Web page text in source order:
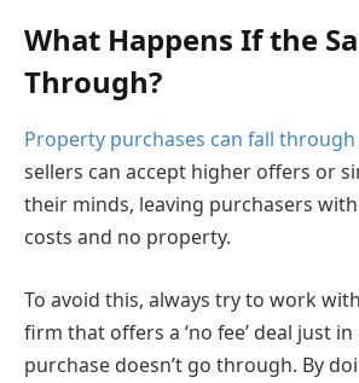
What Happens If the
Through?
Property purchases can fall through
sellers can accept higher offers or
their minds, leaving purchasers
costs and no property.
To avoid this, always try to work
firm that offers a ‘no fee’ deal just
purchase doesn’t go through. By